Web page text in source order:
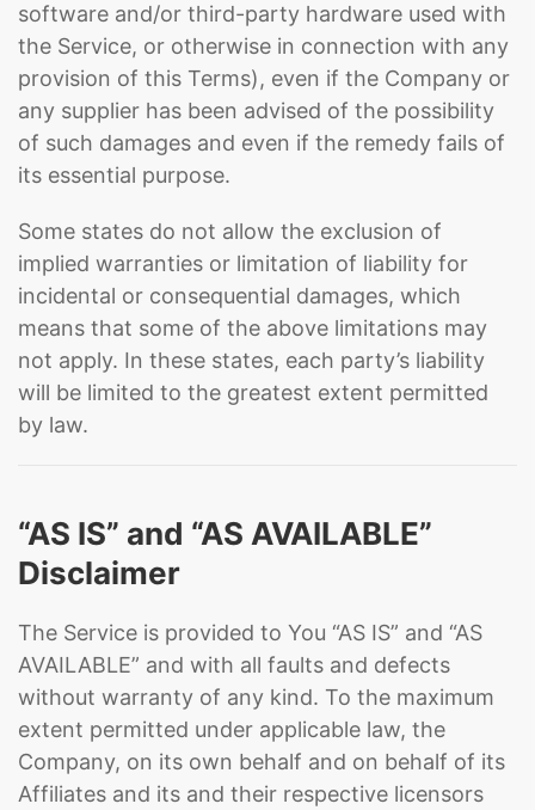
software and/or third-party hardware used with
the Service, or otherwise in connection with any
provision of this Terms), even if the Company or
any supplier has been advised of the possibility
of such damages and even if the remedy fails of
its essential purpose.
Some states do not allow the exclusion of
implied warranties or limitation of liability for
incidental or consequential damages, which
means that some of the above limitations may
not apply. In these states, each party’s liability
will be limited to the greatest extent permitted
by law.
“AS IS” and “AS AVAILABLE”
Disclaimer
The Service is provided to You “AS IS” and “AS
AVAILABLE” and with all faults and defects
without warranty of any kind. To the maximum
extent permitted under applicable law, the
Company, on its own behalf and on behalf of its
Affiliates and its and their respective licensors